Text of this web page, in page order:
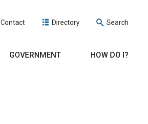
Contact Directory Search
GOVERNMENT HOW DO I?